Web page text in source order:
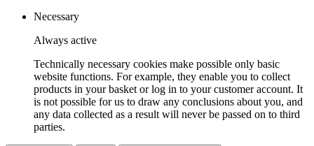
Necessary
Always active
Technically necessary cookies make possible only basic
website functions. For example, they enable you to collect
products in your basket or log in to your customer account. It
is not possible for us to draw any conclusions about you, and
any data collected as a result will never be passed on to third
parties.